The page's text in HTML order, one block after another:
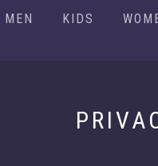
MEN KIDS